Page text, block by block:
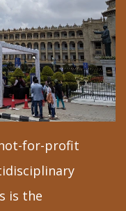
for-profit
is the